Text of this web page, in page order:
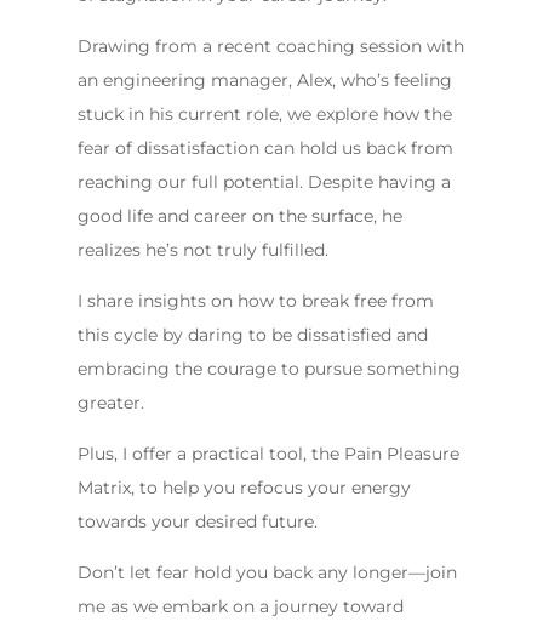
Drawing from a recent coaching session with
an engineering manager, Alex, who’s feeling
stuck in his current role, we explore how the
fear of dissatisfaction can hold us back from
reaching our full potential. Despite having a
good life and career on the surface, he
realizes he’s not truly fulfilled.
I share insights on how to break free from
this cycle by daring to be dissatisfied and
embracing the courage to pursue something
greater.
Plus, I offer a practical tool, the Pain Pleasure
Matrix, to help you refocus your energy
towards your desired future.
Don’t let fear hold you back any longer—join
me as we embark on a journey toward